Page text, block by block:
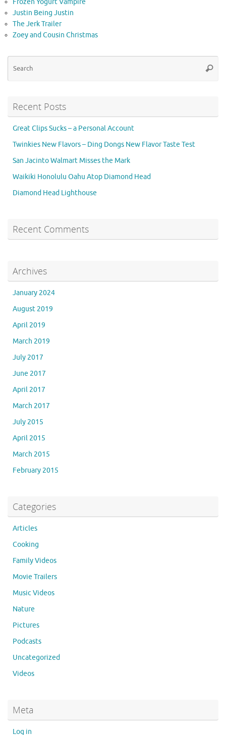
Justin Being Justin
The Jerk Trailer
Zoey and Cousin Christmas
Recent Posts
Great Clips Sucks – a Personal Account
Twinkies New Flavors – Ding Dongs New Flavor Taste Test
San Jacinto Walmart Misses the Mark
Waikiki Honolulu Oahu Atop Diamond Head
Diamond Head Lighthouse
Recent Comments
Archives
January 2024
August 2019
April 2019
March 2019
July 2017
June 2017
April 2017
March 2017
July 2015
April 2015
March 2015
February 2015
Categories
Articles
Cooking
Family Videos
Movie Trailers
Music Videos
Nature
Pictures
Podcasts
Uncategorized
Videos
Meta
Log in